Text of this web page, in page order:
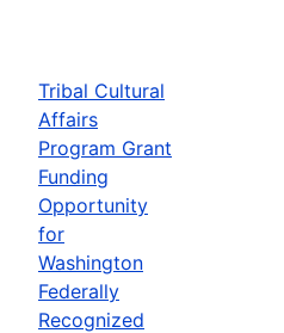
Tribal Cultural
Affairs
Program Grant
Funding
Opportunity
for
Washington
Federally
Recognized